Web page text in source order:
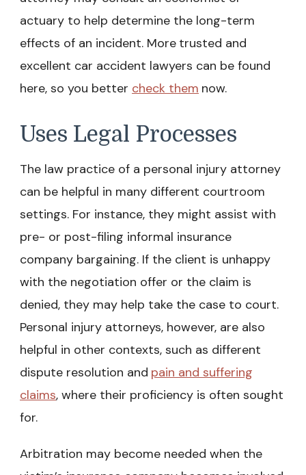
actuary to help determine the long-term
effects of an incident. More trusted and
excellent car accident lawyers can be found
here, so you better check them now.
Uses Legal Processes
The law practice of a personal injury attorney
can be helpful in many different courtroom
settings. For instance, they might assist with
pre- or post-filing informal insurance
company bargaining. If the client is unhappy
with the negotiation offer or the claim is
denied, they may help take the case to court.
Personal injury attorneys, however, are also
helpful in other contexts, such as different
dispute resolution and pain and suffering
claims, where their proficiency is often sought
for.
Arbitration may become needed when the